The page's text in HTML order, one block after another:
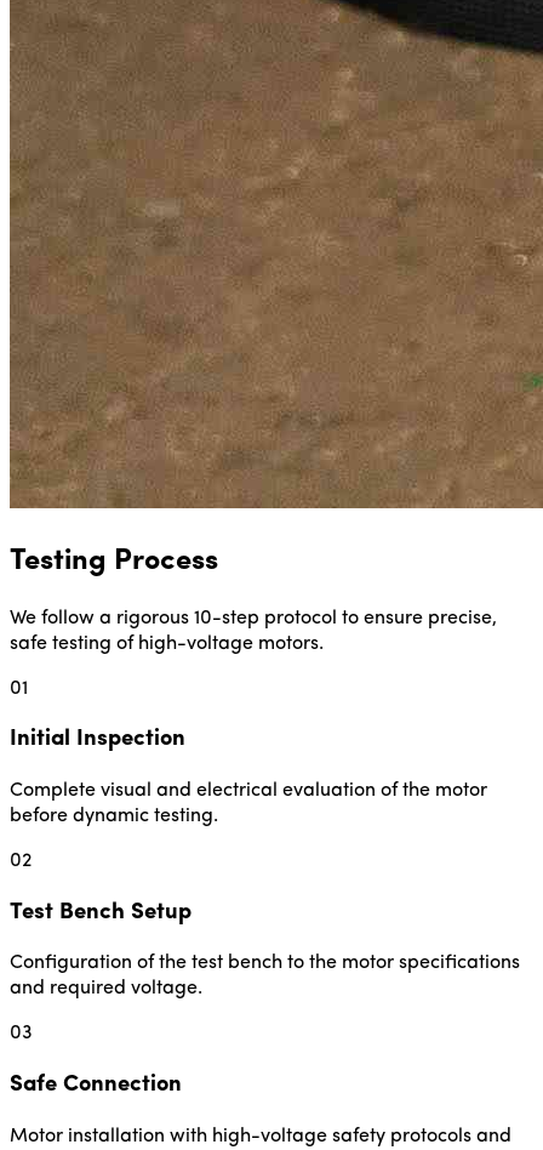
Testing Process
We follow a rigorous 10-step protocol to ensure precise,
safe testing of high-voltage motors.
01
Initial Inspection
Complete visual and electrical evaluation of the motor
before dynamic testing.
02
Test Bench Setup
Configuration of the test bench to the motor specifications
and required voltage.
03
Safe Connection
Motor installation with high-voltage safety protocols and